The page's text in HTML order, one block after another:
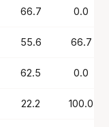
66.7 0.0
55.6 66.7
62.5 0.0
22.2 100.0